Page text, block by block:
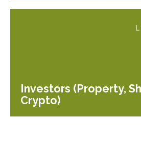
Investors (Property,
Crypto)